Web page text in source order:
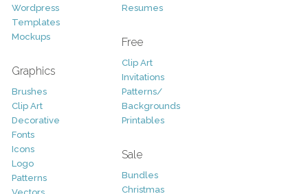
Wordpress
Templates
Mockups
Graphics
Brushes
Clip Art
Decorative
Fonts
Icons
Logo
Patterns
Resumes
Free
Clip Art
Invitations
Patterns/
Backgrounds
Printables
Sale
Bundles
Christmas